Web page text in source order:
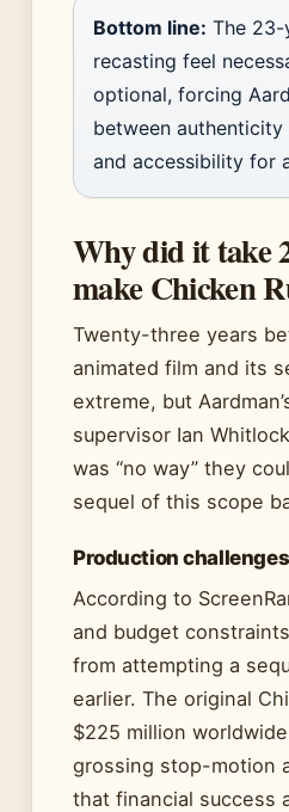
Bottom line: The 23-
recasting feel
optional, forcing
between
and accessibility for
Why did it take
make Chicken
Twenty-three years
animated film and its
extreme, but
supervisor Ian
was “no way” they
sequel of this scope
Production challenges
According to
and budget
from attempting a
earlier. The original
$225 million
grossing stop-motion
that financial success